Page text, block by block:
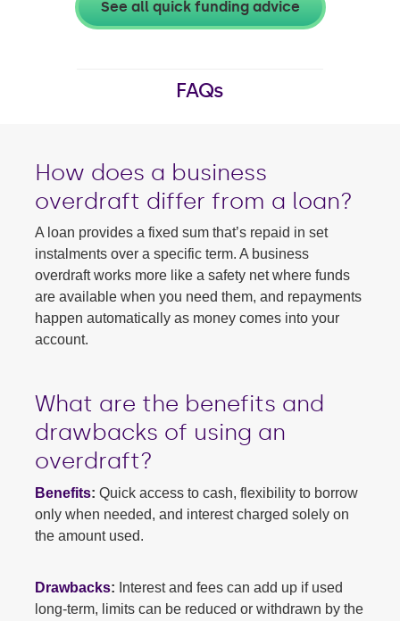
See all quick funding advice
FAQs
How does a business
overdraft differ from a loan?
A loan provides a fixed sum that’s repaid in set
instalments over a specific term. A business
overdraft works more like a safety net where funds
are available when you need them, and repayments
happen automatically as money comes into your
account.
What are the benefits and
drawbacks of using an
overdraft?
Benefits: Quick access to cash, flexibility to borrow
only when needed, and interest charged solely on
the amount used.
Drawbacks: Interest and fees can add up if used
long-term, limits can be reduced or withdrawn by the